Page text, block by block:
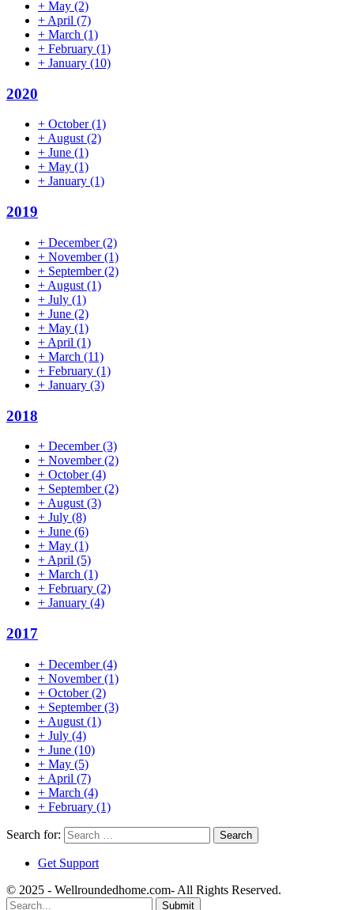
+ May (2)
+ April (7)
+ March (1)
+ February (1)
+ January (10)
2020
+ October(1)
+August(2)
+ June (1)
+ May (1)
+ January (1)
2019
+ December(2)
+ November(1)
+ September(2)
+ August (1)
+ July (1)
+ June (2)
+ May (1)
+ April (1)
+ March (11)
+ February (1)
+ January (3)
2018
+ December(3)
+ November(2)
+ October(4)
+ September(2)
+ August (3)
+ July (8)
+ June (6)
+ May (1)
+ April (5)
+ March (1)
+ February (2)
+ January (4)
2017
+ December(4)
+ November(1)
+ October(2)
+ September(3)
+ August (1)
+ July (4)
+ June (10)
+ May (5)
+ April (7)
+ March (4)
+ February (1)
Search for:
Get Support
© 2025 - Wellroundedhome.com- All Rights Reserved.
Submit